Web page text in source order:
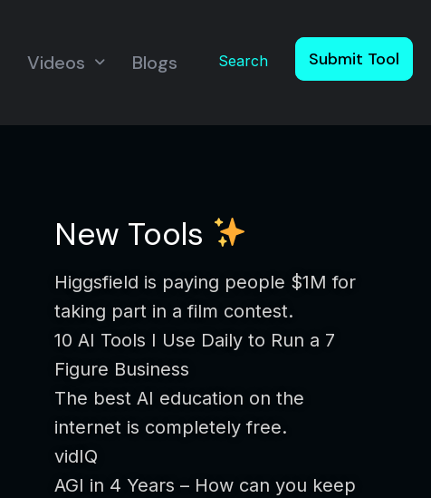
Videos Blogs Search Submit Tool
New Tools
Higgsfield is paying people $1M for
taking part in a film contest.
10 AI Tools I Use Daily to Run a 7
Figure Business
The best AI education on the
internet is completely free.
vidIQ
AGI in 4 Years – How can you keep